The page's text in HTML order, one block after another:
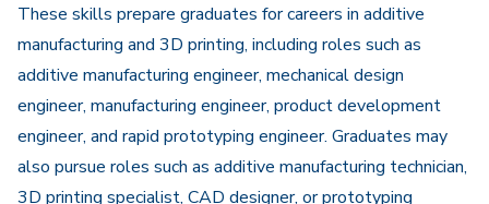
These skills prepare graduates for careers in additive
manufacturing and 3D printing, including roles such as
additive manufacturing engineer, mechanical design
engineer, manufacturing engineer, product development
engineer, and rapid prototyping engineer. Graduates may
also pursue roles such as additive manufacturing technician,
3D printing specialist, CAD designer, or prototyping